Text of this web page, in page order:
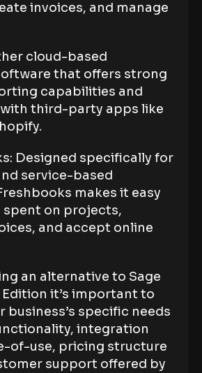
invoices, and manage
cloud-based
that offers strong
capabilities and
third-party apps like
Designed specifically for
service-based
makes it easy
on projects,
and accept online
an alternative to Sage
it’s important to
business’s specific needs
integration
of-use, pricing structure
support offered by